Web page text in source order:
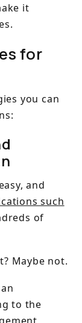
it
for
you can
and
such
of
Maybe not.
to the